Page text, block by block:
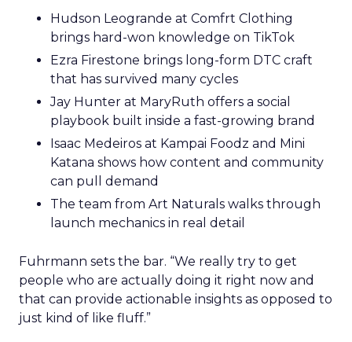
Hudson Leogrande at Comfrt Clothing
brings hard-won knowledge on TikTok
Ezra Firestone brings long-form DTC craft
that has survived many cycles
Jay Hunter at MaryRuth offers a social
playbook built inside a fast-growing brand
Isaac Medeiros at Kampai Foodz and Mini
Katana shows how content and community
can pull demand
The team from Art Naturals walks through
launch mechanics in real detail
Fuhrmann sets the bar. “We really try to get
people who are actually doing it right now and
that can provide actionable insights as opposed to
just kind of like fluff.”